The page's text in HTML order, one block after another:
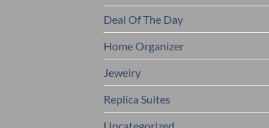
Deal Of The Day
Home Organizer
Jewelry
Replica Suites
Uncategorized